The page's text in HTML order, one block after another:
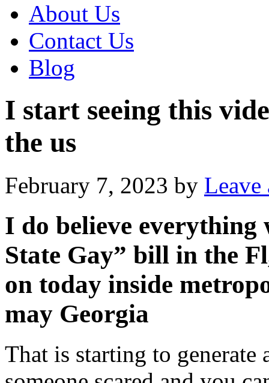
About Us
Contact Us
Blog
I start seeing this
the us
February 7, 2023 by Leave
I do believe everything
State Gay” bill in the
on today inside
may Georgia
That is starting to